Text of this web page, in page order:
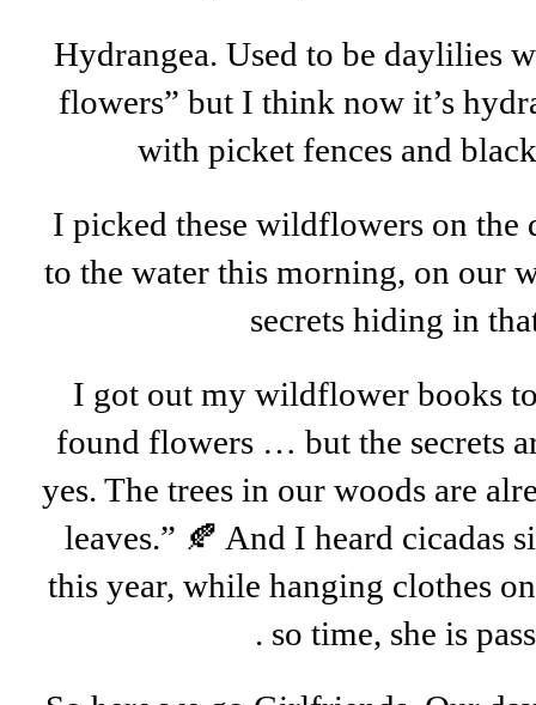
Hydrangea. Used to be daylilies
flowers” but I think now it’s
with picket fences and
I picked these wildflowers on the
to the water this morning, on our
secrets hiding in
I got out my wildflower books
found flowers … but the secrets
yes. The trees in our woods are
leaves.” 🍂 And I heard cicadas
this year, while hanging clothes
. so time, she is